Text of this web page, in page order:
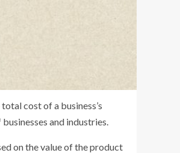
cost of a business’s
and industries.
on the value of the product